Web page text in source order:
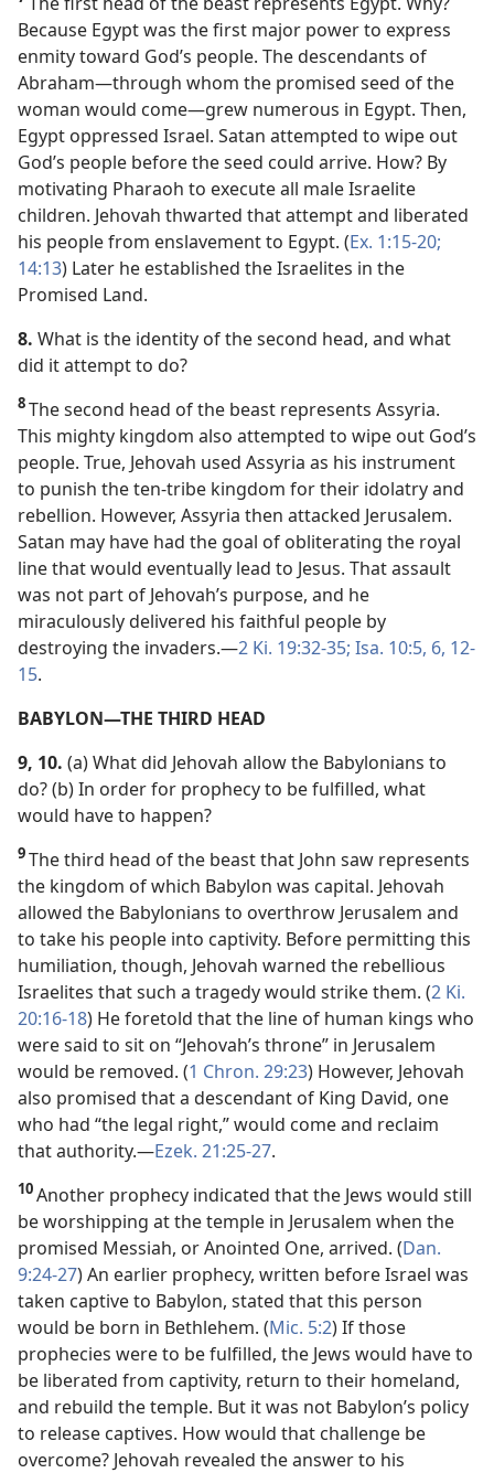
Because Egypt was the first major power to express
enmity toward God’s people. The descendants of
Abraham​—through whom the promised seed of the
woman would come—​grew numerous in Egypt. Then,
Egypt oppressed Israel. Satan attempted to wipe out
God’s people before the seed could arrive. How? By
motivating Pharaoh to execute all male Israelite
children. Jehovah thwarted that attempt and liberated
his people from enslavement to Egypt. (Ex. 1:15-20;
14:13) Later he established the Israelites in the
Promised Land.
8. What is the identity of the second head, and what
did it attempt to do?
8The second head of the beast represents Assyria.
This mighty kingdom also attempted to wipe out God’s
people. True, Jehovah used Assyria as his instrument
to punish the ten-tribe kingdom for their idolatry and
rebellion. However, Assyria then attacked Jerusalem.
Satan may have had the goal of obliterating the royal
line that would eventually lead to Jesus. That assault
was not part of Jehovah’s purpose, and he
miraculously delivered his faithful people by
destroying the invaders.​—2 Ki. 19:32-35; Isa. 10:5, 6, 12-
15.
BABYLON​—THE THIRD HEAD
9, 10. (a) What did Jehovah allow the Babylonians to
do? (b) In order for prophecy to be fulfilled, what
would have to happen?
9The third head of the beast that John saw represents
the kingdom of which Babylon was capital. Jehovah
allowed the Babylonians to overthrow Jerusalem and
to take his people into captivity. Before permitting this
humiliation, though, Jehovah warned the rebellious
Israelites that such a tragedy would strike them. (2 Ki.
20:16-18) He foretold that the line of human kings who
were said to sit on “Jehovah’s throne” in Jerusalem
would be removed. (1 Chron. 29:23) However, Jehovah
also promised that a descendant of King David, one
who had “the legal right,” would come and reclaim
that authority.​—Ezek. 21:25-27.
10Another prophecy indicated that the Jews would still
be worshipping at the temple in Jerusalem when the
promised Messiah, or Anointed One, arrived. (Dan.
9:24-27) An earlier prophecy, written before Israel was
taken captive to Babylon, stated that this person
would be born in Bethlehem. (Mic. 5:2) If those
prophecies were to be fulfilled, the Jews would have to
be liberated from captivity, return to their homeland,
and rebuild the temple. But it was not Babylon’s policy
to release captives. How would that challenge be
overcome? Jehovah revealed the answer to his